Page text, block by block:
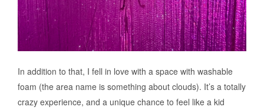
In addition to that, I fell in love with a space with washable
foam (the area name is something about clouds). It’s a totally
crazy experience, and a unique chance to feel like a kid